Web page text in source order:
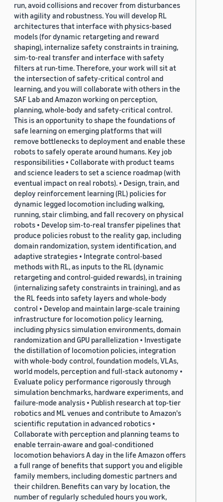
run, avoid collisions and recover from disturbances
with agility and robustness. You will develop RL
architectures that interface with physics-based
models (for dynamic retargeting and reward
shaping), internalize safety constraints in training,
sim-to-real transfer and interface with safety
filters at run-time. Therefore, your work will sit at
the intersection of safety-critical control and
learning, and you will collaborate with others in the
SAF Lab and Amazon working on perception,
planning, whole-body and safety-critical control.
This is an opportunity to shape the foundations of
safe learning on emerging platforms that will
remove bottlenecks to deployment and enable these
robots to safely operate around humans. Key job
responsibilities • Collaborate with product teams
and science leaders to set a science roadmap (with
eventual impact on real robots). • Design, train, and
deploy reinforcement learning (RL) policies for
dynamic legged locomotion including walking,
running, stair climbing, and fall recovery on physical
robots • Develop sim-to-real transfer pipelines that
produce policies robust to the reality gap, including
domain randomization, system identification, and
adaptive strategies • Integrate control-based
methods with RL, as inputs to the RL (dynamic
retargeting and control-guided rewards), in training
(internalizing safety constraints in training), and as
the RL feeds into safety layers and whole-body
control • Develop and maintain large-scale training
infrastructure for locomotion policy learning,
including physics simulation environments, domain
randomization and GPU parallelization • Investigate
the distillation of locomotion policies, integration
with whole-body control, foundation models, VLAs,
world models, perception and full-stack autonomy •
Evaluate policy performance rigorously through
simulation benchmarks, hardware experiments, and
failure-mode analysis • Publish research at top-tier
robotics and ML venues and contribute to Amazon's
scientific reputation in advanced robotics •
Collaborate with perception and planning teams to
enable terrain-aware and goal-conditioned
locomotion behaviors A day in the life Amazon offers
a full range of benefits that support you and eligible
family members, including domestic partners and
their children. Benefits can vary by location, the
number of regularly scheduled hours you work,